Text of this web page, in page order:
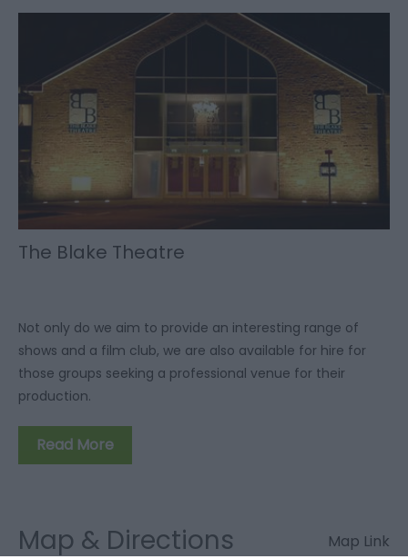
The Blake Theatre
Not only do we aim to provide an interesting range of
shows and a film club, we are also available for hire for
those groups seeking a professional venue for their
production.
Read More
Map & Directions Map Link